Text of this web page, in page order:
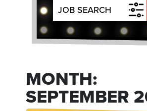
MONTH:
SEPTEMBER